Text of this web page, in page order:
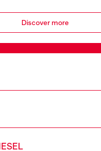
Discover more